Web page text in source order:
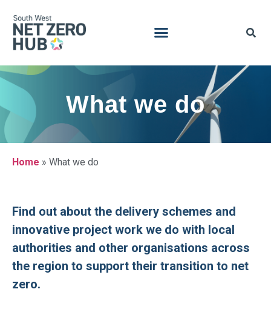
What we do
Home » What we do
Find out about the delivery schemes and
innovative project work we do with local
authorities and other organisations across
the region to support their transition to net
zero.